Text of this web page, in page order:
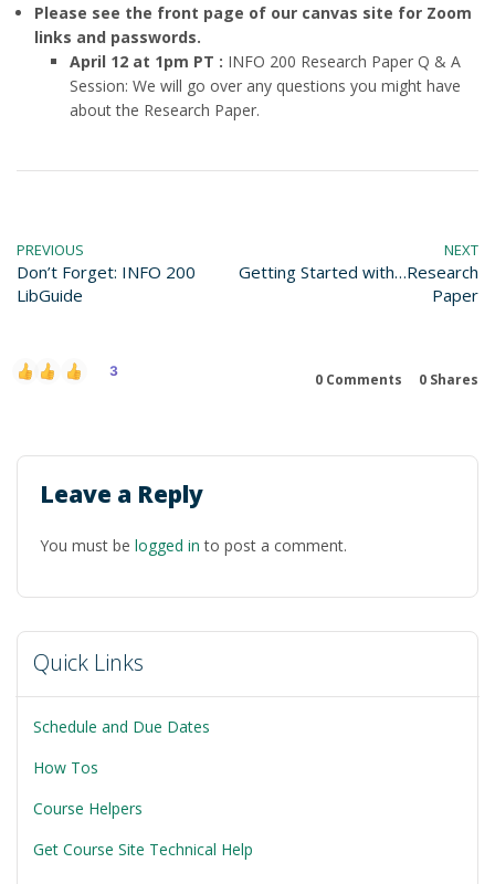
Please see the front page of our canvas site for Zoom
links and passwords.
April 12 at 1pm PT : INFO 200 Research Paper Q & A
Session: We will go over any questions you might have
about the Research Paper.
PREVIOUS
Don’t Forget: INFO 200
LibGuide
NEXT
Getting Started with…Research
Paper
3 0 Comments 0 Shares
Leave a Reply
You must be logged in to post a comment.
Quick Links
Schedule and Due Dates
How Tos
Course Helpers
Get Course Site Technical Help